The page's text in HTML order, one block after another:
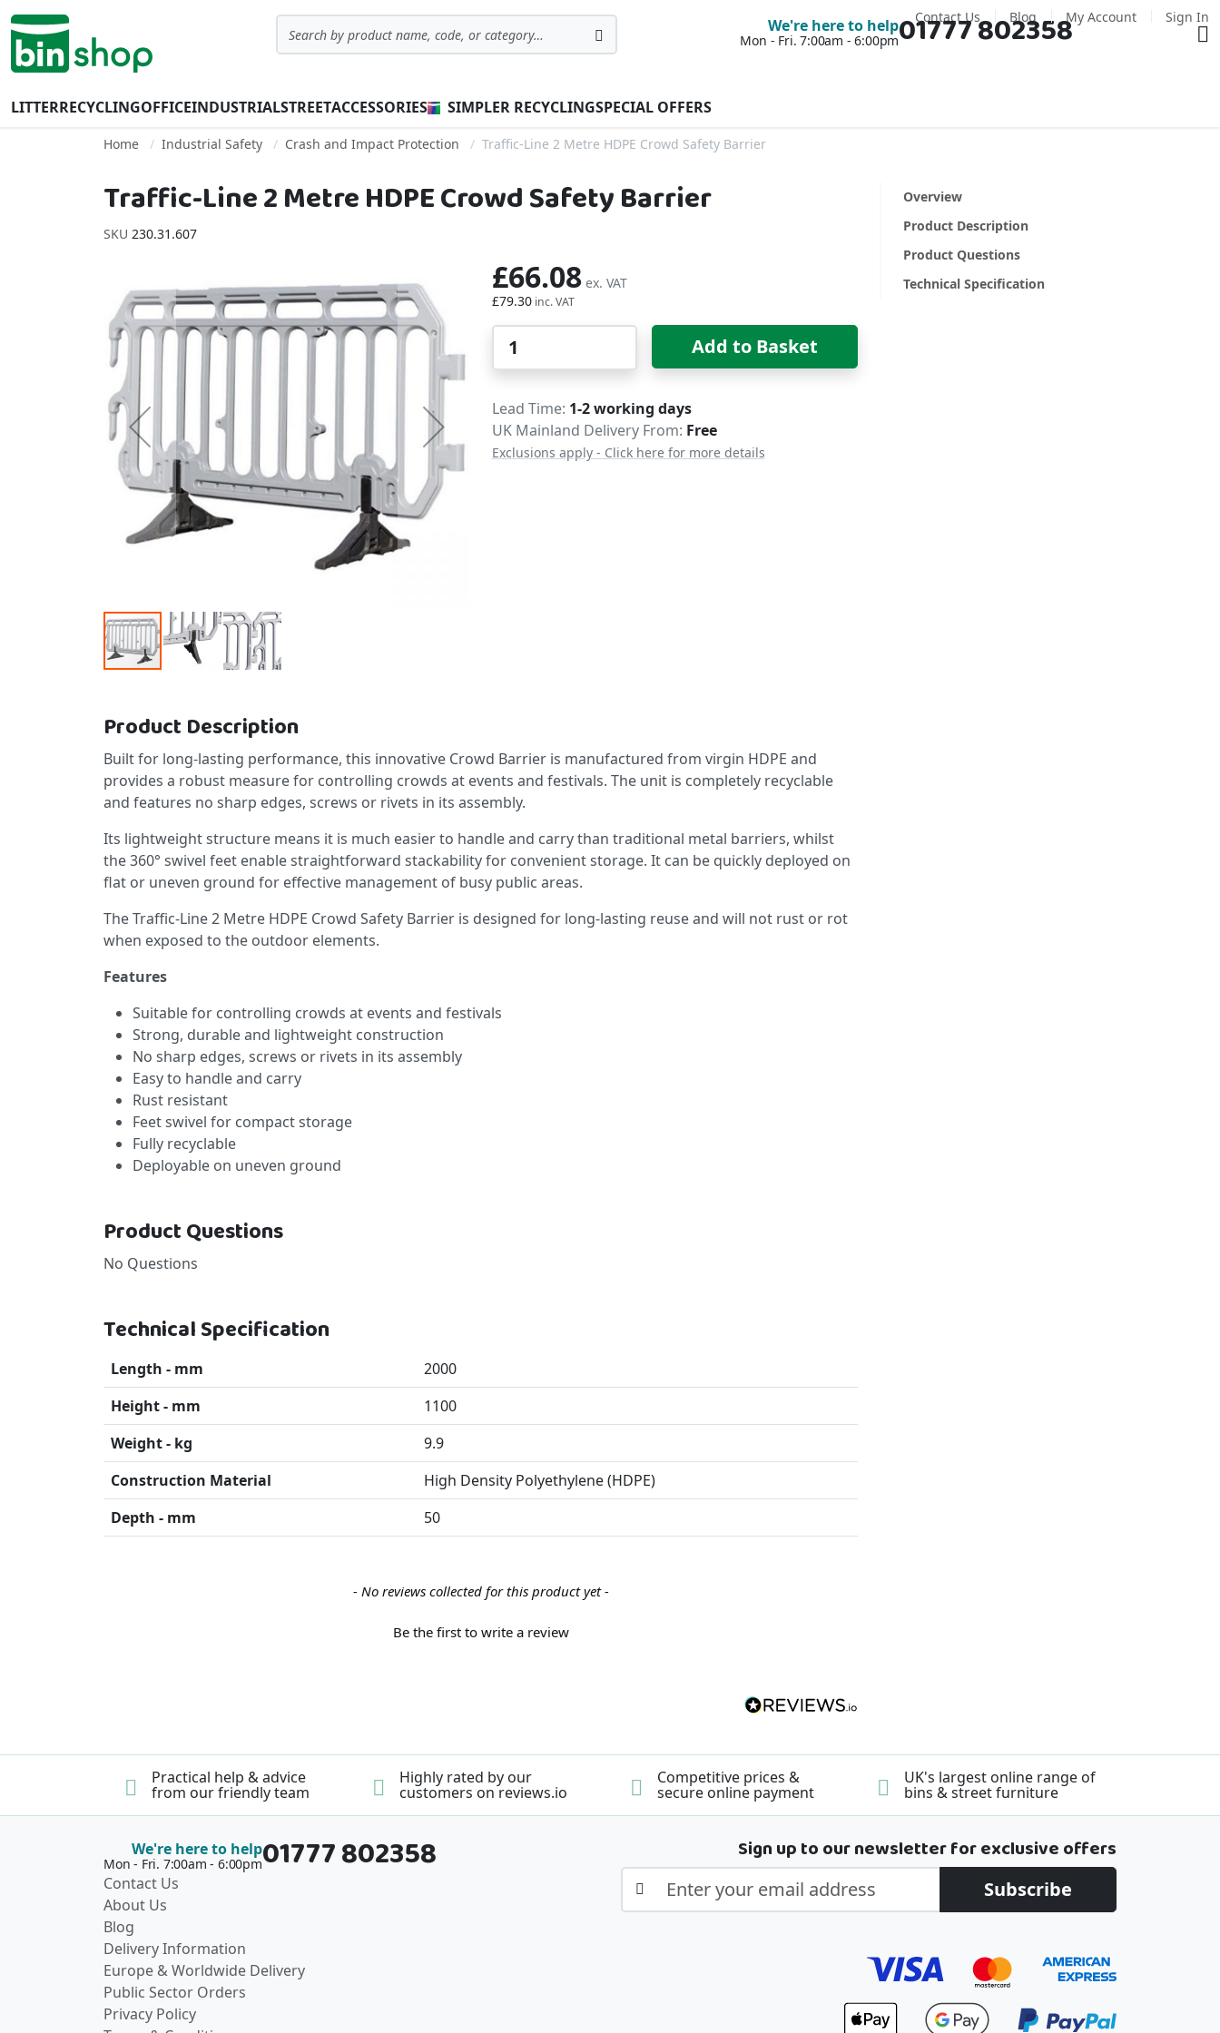
Contact Us Blog My Account Sign In
Skip to Content
Search
We're here to help
Mon - Fri. 7:00am - 6:00pm01777 802358
LITTERRECYCLINGOFFICEINDUSTRIALSTREETACCESSORIES SIMPLER RECYCLINGSPECIAL OFFERS
Home Industrial Safety Crash and Impact Protection Traffic-Line 2 Metre HDPE Crowd Safety Barrier
Traffic-Line 2 Metre HDPE Crowd Safety Barrier
SKU 230.31.607
£79.30
£66.08
Add to Basket
Delivery
Lead Time 1-2 working days
UK Mainland Delivery From: Free
Exclusions apply - Click here for more details
Product Description
Built for long-lasting performance, this innovative Crowd Barrier is manufactured from virgin HDPE and
provides a robust measure for controlling crowds at events and festivals. The unit is completely recyclable
and features no sharp edges, screws or rivets in its assembly.
Its lightweight structure means it is much easier to handle and carry than traditional metal barriers, whilst
the 360° swivel feet enable straightforward stackability for convenient storage. It can be quickly deployed on
flat or uneven ground for effective management of busy public areas.
The Traffic-Line 2 Metre HDPE Crowd Safety Barrier is designed for long-lasting reuse and will not rust or rot
when exposed to the outdoor elements.
Features
Suitable for controlling crowds at events and festivals
Strong, durable and lightweight construction
No sharp edges, screws or rivets in its assembly
Easy to handle and carry
Rust resistant
Feet swivel for compact storage
Fully recyclable
Deployable on uneven ground
Product Questions
No Questions
Technical Specification
Length - mm
2000
Height - mm
1100
Weight - kg
9.9
Construction Material
High Density Polyethylene (HDPE)
Depth - mm
50
- No reviews collected for this product yet -
Be the first to write a review
Overview
Product Description
Product Questions
Technical Specification
Practical help & advice
from our friendly team
Highly rated by our
customers on reviews.io
Competitive prices &
secure online payment
UK's largest online range of
bins & street furniture
We're here to help
Mon - Fri. 7:00am - 6:00pm01777 802358
Contact Us
About Us
Blog
Delivery Information
Europe & Worldwide Delivery
Public Sector Orders
Privacy Policy
Sign up to our newsletter for exclusive offers
Subscribe